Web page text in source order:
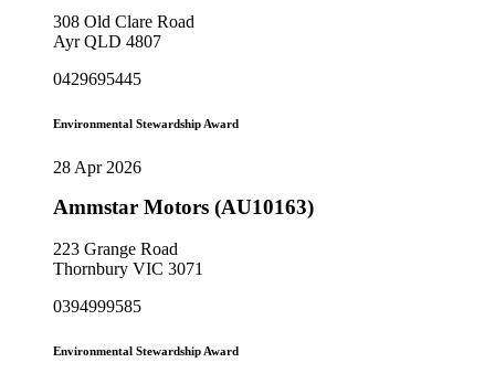
308 Old Clare Road
Ayr QLD 4807
0429695445
Environmental Stewardship Award
28 Apr 2026
Ammstar Motors (AU10163)
223 Grange Road
Thornbury VIC 3071
0394999585
Environmental Stewardship Award